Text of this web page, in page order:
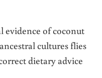
evidence of coconut
cultures flies
dietary advice